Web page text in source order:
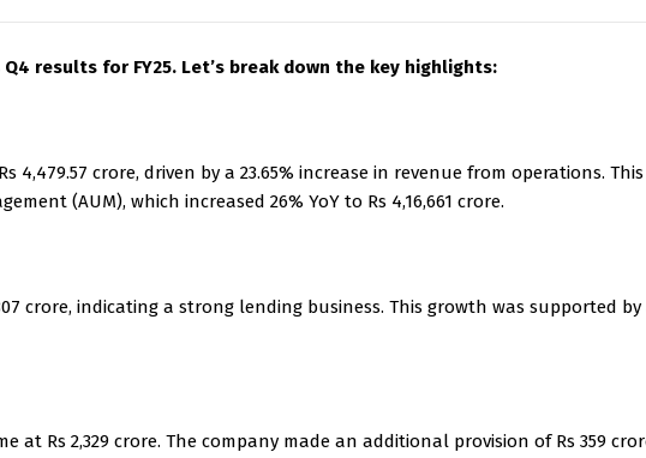
results for FY25. Let’s break down the key highlights:
4,479.57 crore, driven by a 23.65% increase in revenue from operations.
(AUM), which increased 26% YoY to Rs 4,16,661 crore.
crore, indicating a strong lending business. This growth was supported
at Rs 2,329 crore. The company made an additional provision of Rs 359